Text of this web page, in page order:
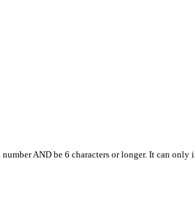
number AND be 6 characters or longer. It can